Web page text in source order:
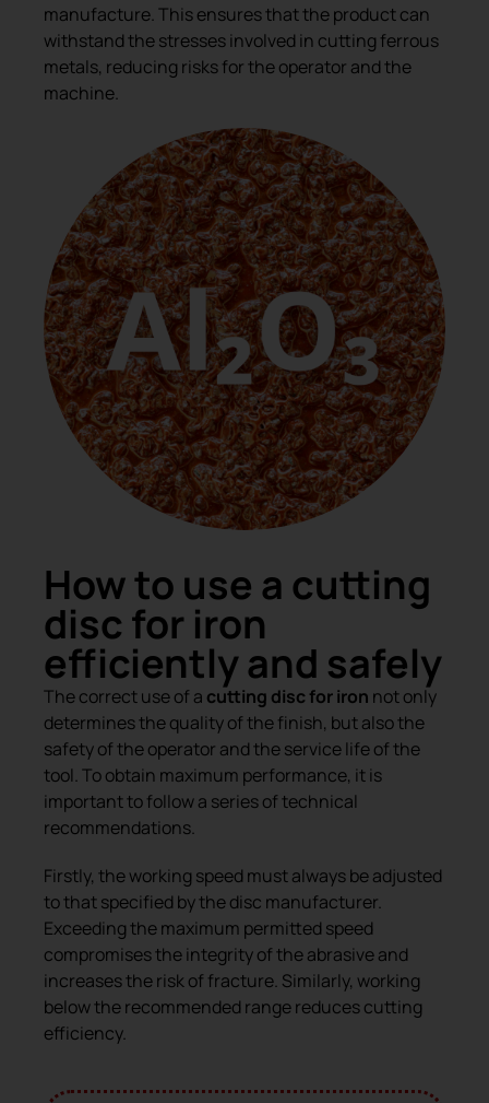
manufacture. This ensures that the product can
withstand the stresses involved in cutting ferrous
metals, reducing risks for the operator and the
machine.
How to use a cutting
disc for iron
efficiently and safely
The correct use of a cutting disc for iron not only
determines the quality of the finish, but also the
safety of the operator and the service life of the
tool. To obtain maximum performance, it is
important to follow a series of technical
recommendations.
Firstly, the working speed must always be adjusted
to that specified by the disc manufacturer.
Exceeding the maximum permitted speed
compromises the integrity of the abrasive and
increases the risk of fracture. Similarly, working
below the recommended range reduces cutting
efficiency.